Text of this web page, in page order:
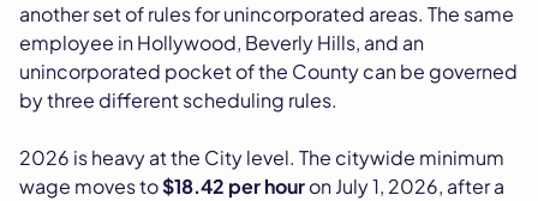
another set of rules for unincorporated areas. The same
employee in Hollywood, Beverly Hills, and an
unincorporated pocket of the County can be governed
by three different scheduling rules.
2026 is heavy at the City level. The citywide minimum
wage moves to$18.42 per houron July 1, 2026, after a